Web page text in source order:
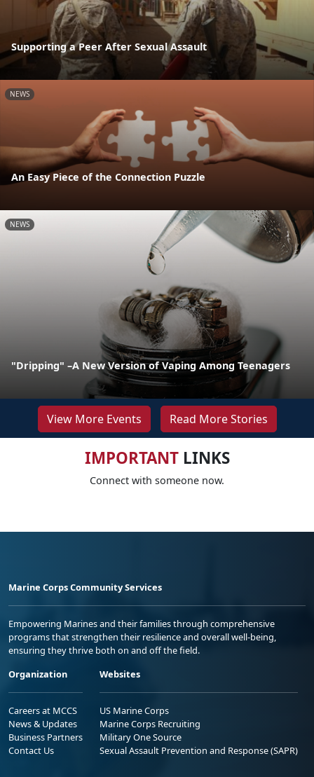
Supporting a Peer After Sexual Assault
NEWS
An Easy Piece of the Connection Puzzle
NEWS
"Dripping" –A New Version of Vaping Among Teenagers
View More Events Read More Stories
IMPORTANTLINKS
Connect with someone now.
Marine Corps Community Services
Empowering Marines and their families through comprehensive
programs that strengthen their resilience and overall well-being,
ensuring they thrive both on and off the field.
Organization
Careers at MCCS
News & Updates
Business Partners
Contact Us
Websites
US Marine Corps
Marine Corps Recruiting
Military One Source
Sexual Assault Prevention and Response (SAPR)